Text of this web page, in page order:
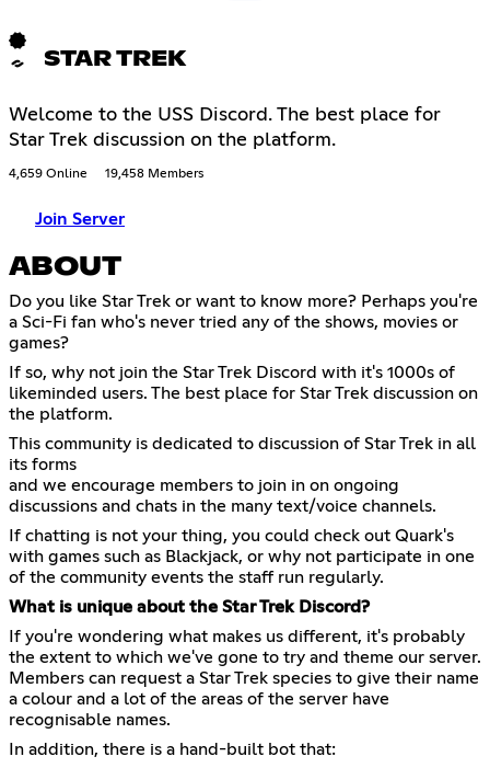
STAR TREK
Welcome to the USS Discord. The best place for
Star Trek discussion on the platform.
4,659 Online 19,458 Members
Join Server
ABOUT
Do you like Star Trek or want to know more? Perhaps you're
a Sci-Fi fan who's never tried any of the shows, movies or
games?
If so, why not join the Star Trek Discord with it's 1000s of
likeminded users. The best place for Star Trek discussion on
the platform.
This community is dedicated to discussion of Star Trek in all
its forms
and we encourage members to join in on ongoing
discussions and chats in the many text/voice channels.
If chatting is not your thing, you could check out Quark's
with games such as Blackjack, or why not participate in one
of the community events the staff run regularly.
What is unique about the Star Trek Discord?
If you're wondering what makes us different, it's probably
the extent to which we've gone to try and theme our server.
Members can request a Star Trek species to give their name
a colour and a lot of the areas of the server have
recognisable names.
In addition, there is a hand-built bot that: